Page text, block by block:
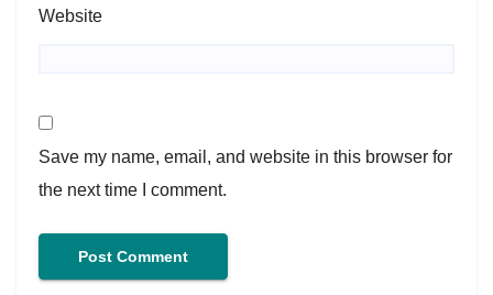
Website
Save my name, email, and website in this browser for
the next time I comment.